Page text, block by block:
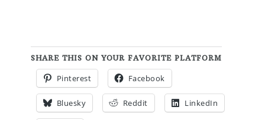
SHARE THIS ON YOUR FAVORITE PLATFORM
Pinterest Facebook
Bluesky Reddit LinkedIn